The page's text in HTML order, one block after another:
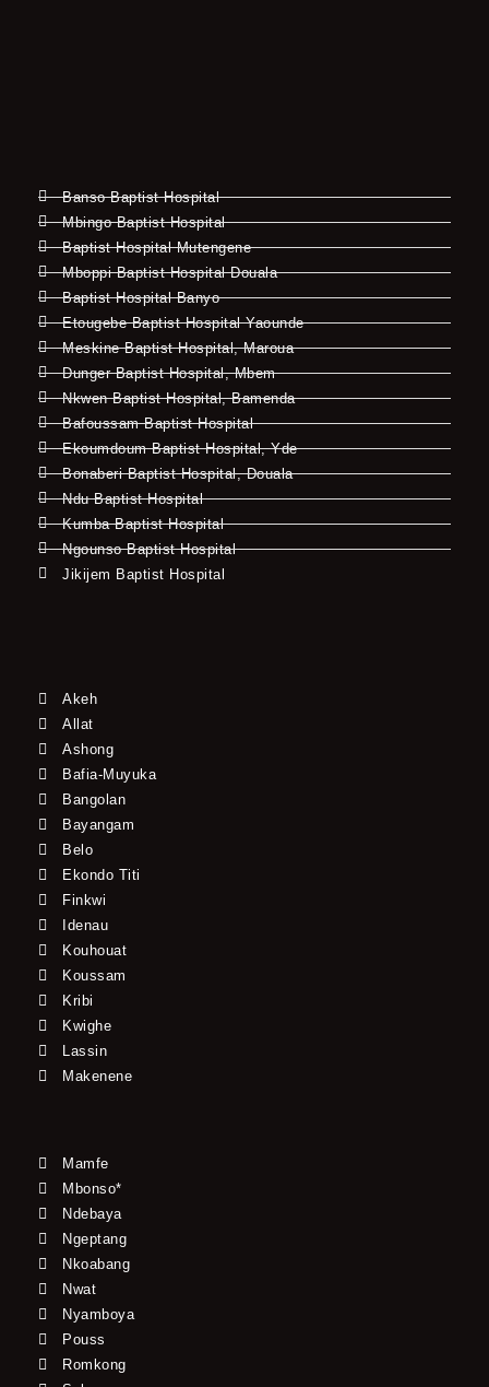
Banso Baptist Hospital
Mbingo Baptist Hospital
Baptist Hospital Mutengene
Mboppi Baptist Hospital Douala
Baptist Hospital Banyo
Etougebe Baptist Hospital Yaounde
Meskine Baptist Hospital, Maroua
Dunger Baptist Hospital, Mbem
Nkwen Baptist Hospital, Bamenda
Bafoussam Baptist Hospital
Ekoumdoum Baptist Hospital, Yde
Bonaberi Baptist Hospital, Douala
Ndu Baptist Hospital
Kumba Baptist Hospital
Ngounso Baptist Hospital
Jikijem Baptist Hospital
Akeh
Allat
Ashong
Bafia-Muyuka
Bangolan
Bayangam
Belo
Ekondo Titi
Finkwi
Idenau
Kouhouat
Koussam
Kribi
Kwighe
Lassin
Makenene
Mamfe
Mbonso*
Ndebaya
Ngeptang
Nkoabang
Nwat
Nyamboya
Pouss
Romkong